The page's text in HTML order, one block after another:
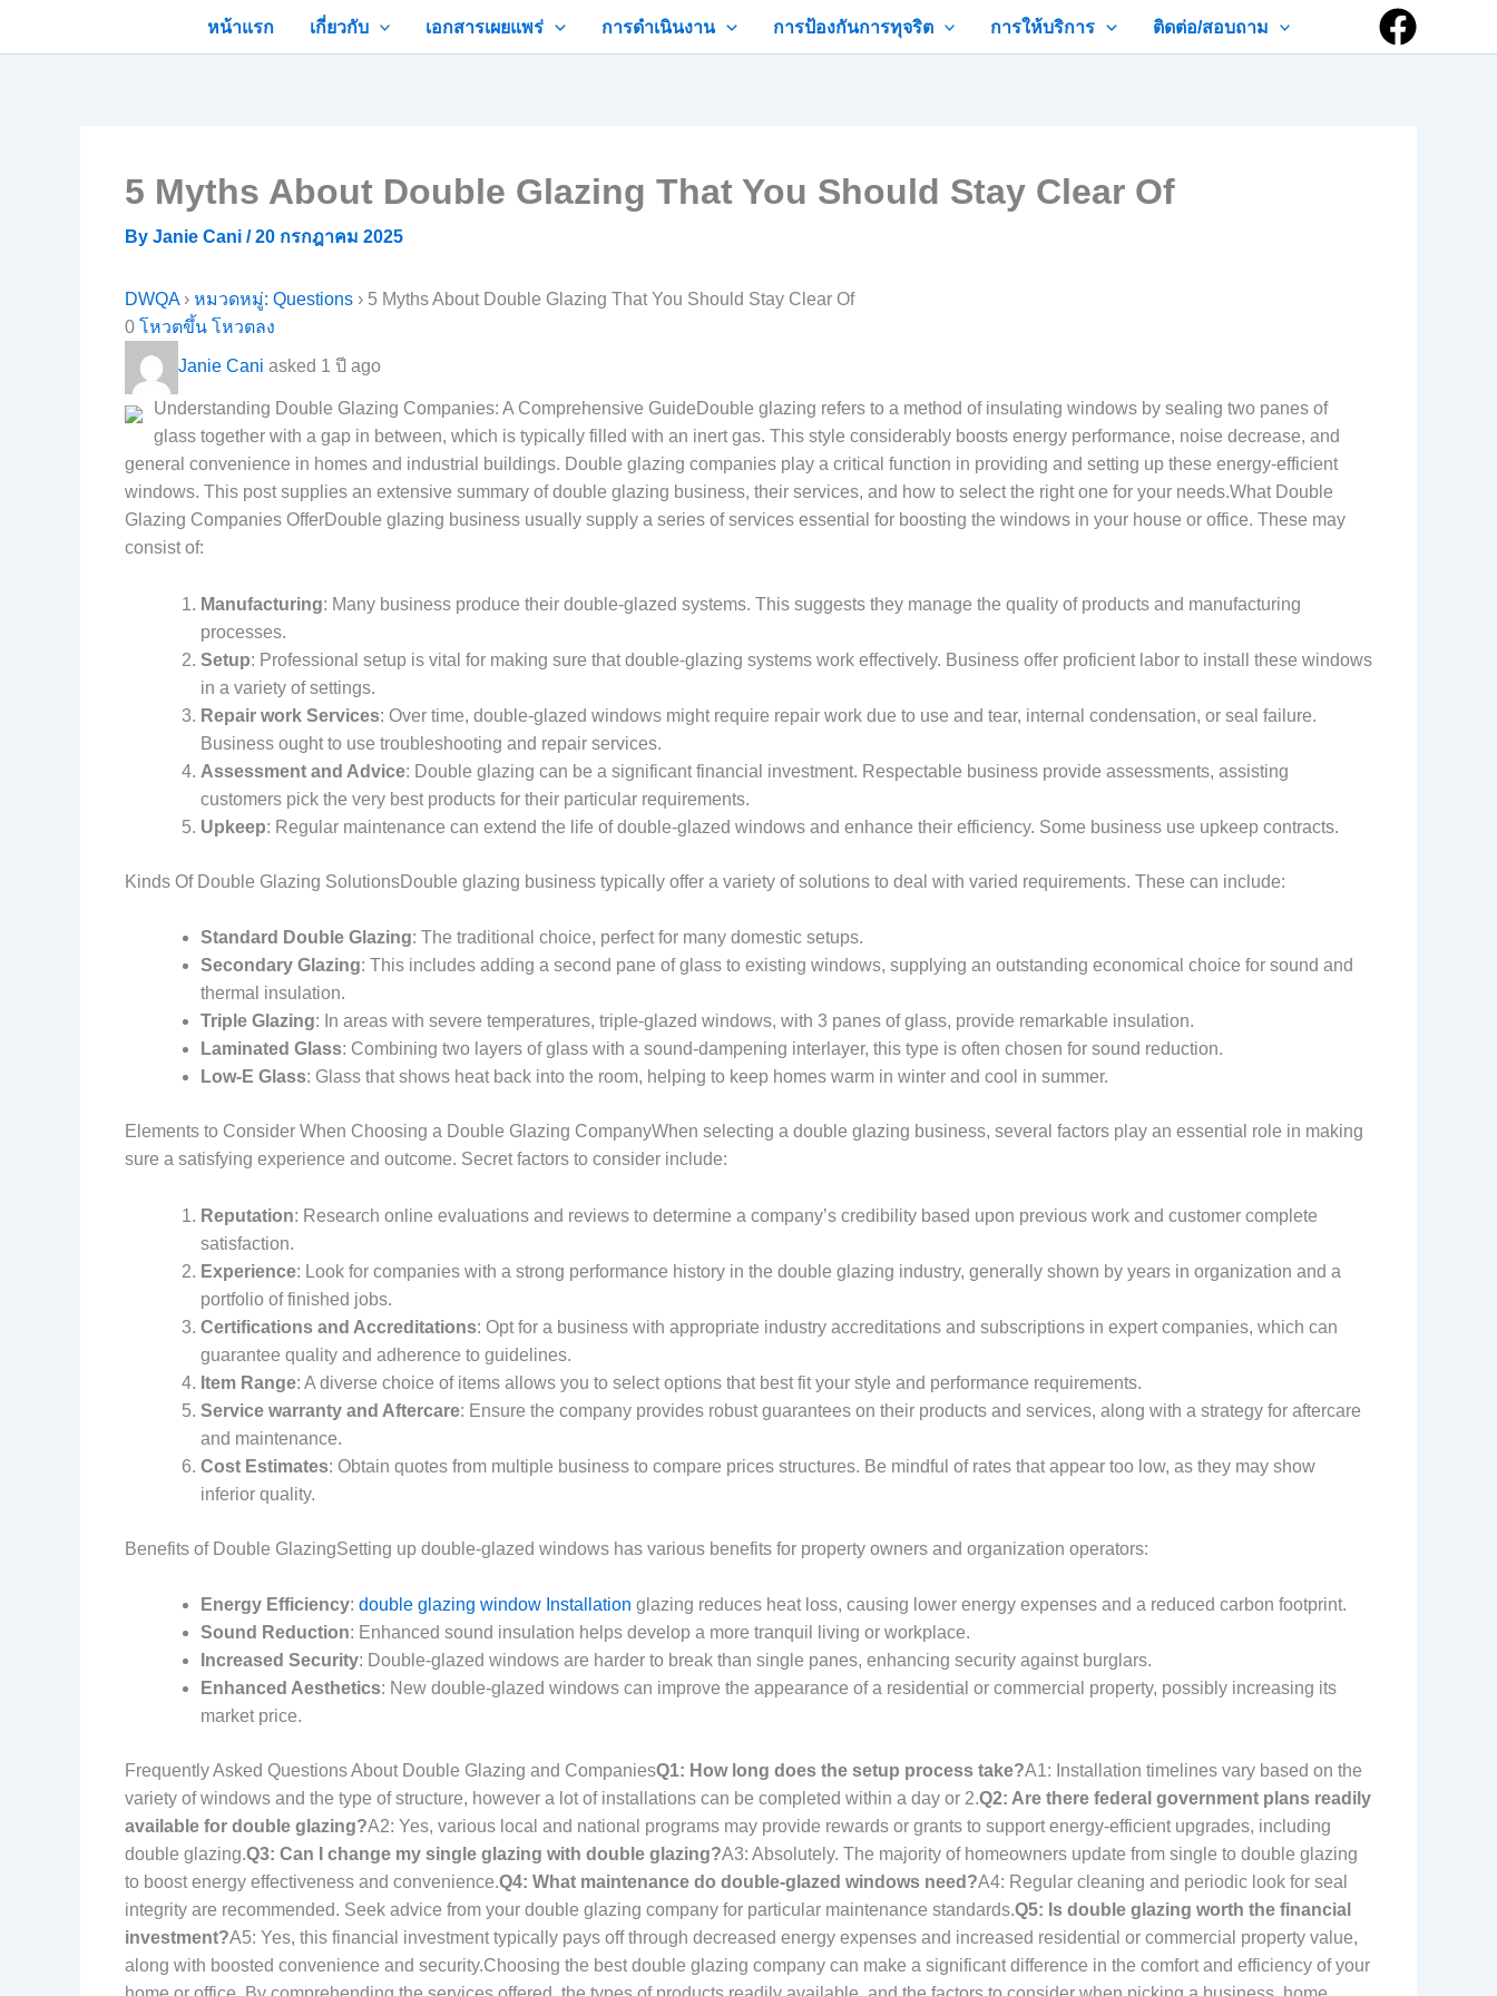
หน้าแรก เกี่ยวกับ เอกสารเผยแพร่ การดำเนินงาน การป้องกันการทุจริต การให้บริการ ติดต่อ/สอบถาม
5 Myths About Double Glazing That You Should Stay Clear Of
By Janie Cani /20 กรกฎาคม 2025
DWQA› หมวดหมู่: Questions › 5 Myths About Double Glazing That You Should Stay Clear Of
0 โหวตขึ้น โหวตลง
Janie Cani asked 1 ปี ago
Understanding Double Glazing Companies: A Comprehensive GuideDouble glazing refers to a method of insulating windows by sealing two panes of
glass together with a gap in between, which is typically filled with an inert gas. This style considerably boosts energy performance, noise decrease, and
general convenience in homes and industrial buildings. Double glazing companies play a critical function in providing and setting up these energy-efficient
windows. This post supplies an extensive summary of double glazing business, their services, and how to select the right one for your needs.What Double
Glazing Companies OfferDouble glazing business usually supply a series of services essential for boosting the windows in your house or office. These may
consist of:
Manufacturing: Many business produce their double-glazed systems. This suggests they manage the quality of products and manufacturing
processes.
Setup: Professional setup is vital for making sure that double-glazing systems work effectively. Business offer proficient labor to install these windows
in a variety of settings.
Repair work Services: Over time, double-glazed windows might require repair work due to use and tear, internal condensation, or seal failure.
Business ought to use troubleshooting and repair services.
Assessment and Advice: Double glazing can be a significant financial investment. Respectable business provide assessments, assisting
customers pick the very best products for their particular requirements.
Upkeep: Regular maintenance can extend the life of double-glazed windows and enhance their efficiency. Some business use upkeep contracts.
Kinds Of Double Glazing SolutionsDouble glazing business typically offer a variety of solutions to deal with varied requirements. These can include:
Standard Double Glazing: The traditional choice, perfect for many domestic setups.
Secondary Glazing: This includes adding a second pane of glass to existing windows, supplying an outstanding economical choice for sound and
thermal insulation.
Triple Glazing: In areas with severe temperatures, triple-glazed windows, with 3 panes of glass, provide remarkable insulation.
Laminated Glass: Combining two layers of glass with a sound-dampening interlayer, this type is often chosen for sound reduction.
Low-E Glass: Glass that shows heat back into the room, helping to keep homes warm in winter and cool in summer.
Elements to Consider When Choosing a Double Glazing CompanyWhen selecting a double glazing business, several factors play an essential role in making
sure a satisfying experience and outcome. Secret factors to consider include:
Reputation: Research online evaluations and reviews to determine a company’s credibility based upon previous work and customer complete
satisfaction.
Experience: Look for companies with a strong performance history in the double glazing industry, generally shown by years in organization and a
portfolio of finished jobs.
Certifications and Accreditations: Opt for a business with appropriate industry accreditations and subscriptions in expert companies, which can
guarantee quality and adherence to guidelines.
Item Range: A diverse choice of items allows you to select options that best fit your style and performance requirements.
Service warranty and Aftercare: Ensure the company provides robust guarantees on their products and services, along with a strategy for aftercare
and maintenance.
Cost Estimates: Obtain quotes from multiple business to compare prices structures. Be mindful of rates that appear too low, as they may show
inferior quality.
Benefits of Double GlazingSetting up double-glazed windows has various benefits for property owners and organization operators:
Energy Efficiency: double glazing window Installation glazing reduces heat loss, causing lower energy expenses and a reduced carbon footprint.
Sound Reduction: Enhanced sound insulation helps develop a more tranquil living or workplace.
Increased Security: Double-glazed windows are harder to break than single panes, enhancing security against burglars.
Enhanced Aesthetics: New double-glazed windows can improve the appearance of a residential or commercial property, possibly increasing its
market price.
Frequently Asked Questions About Double Glazing and CompaniesQ1: How long does the setup process take?A1: Installation timelines vary based on the
variety of windows and the type of structure, however a lot of installations can be completed within a day or 2.Q2: Are there federal government plans readily
available for double glazing?A2: Yes, various local and national programs may provide rewards or grants to support energy-efficient upgrades, including
double glazing.Q3: Can I change my single glazing with double glazing?A3: Absolutely. The majority of homeowners update from single to double glazing
to boost energy effectiveness and convenience.Q4: What maintenance do double-glazed windows need?A4: Regular cleaning and periodic look for seal
integrity are recommended. Seek advice from your double glazing company for particular maintenance standards.Q5: Is double glazing worth the financial
investment?A5: Yes, this financial investment typically pays off through decreased energy expenses and increased residential or commercial property value,
along with boosted convenience and security.Choosing the best double glazing company can make a significant difference in the comfort and efficiency of your